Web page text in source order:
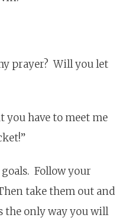
prayer? Will you let
you have to meet me
Follow your
take them out and
the only way you will